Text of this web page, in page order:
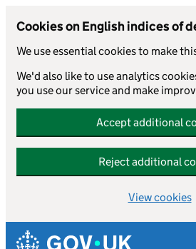
Cookies on English indices of
We use essential cookies to make
We'd also like to use analytics
you use our service and make
Accept additional
Reject additional
View cookies
Skip to main content